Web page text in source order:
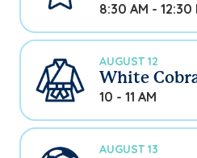
8:30 AM - 12:30
AUGUST 12
White
10 - 11 AM
AUGUST 13